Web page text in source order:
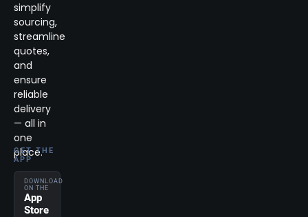
simplify
sourcing,
streamline
quotes,
and
ensure
reliable
delivery
— all in
one
place.
GET THE
APP
DOWNLOAD
ON THE
App
Store